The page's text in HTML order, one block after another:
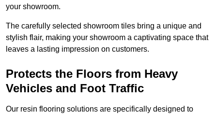
your showroom.
The carefully selected showroom tiles bring a unique and
stylish flair, making your showroom a captivating space that
leaves a lasting impression on customers.
Protects the Floors from Heavy
Vehicles and Foot Traffic
Our resin flooring solutions are specifically designed to